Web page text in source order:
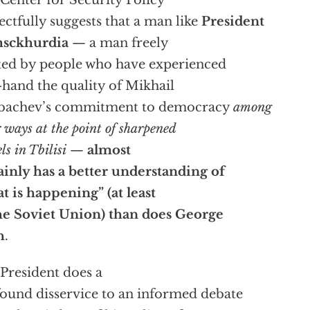
suggests that a man like President
— a man freely
by people who have experienced
the quality of Mikhail
commitment to democracyamong
ways at the point of sharpened
in Tbilisi — almost
has a better understanding of
is happening” (at least
Soviet Union) than does George
.
does a
disservice to an informed debate